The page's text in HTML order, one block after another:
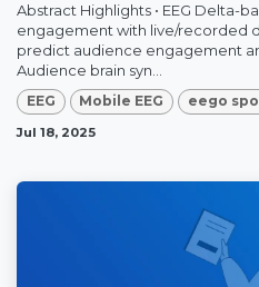
Abstract Highlights • EEG Delta-
engagement with live/recorded
predict audience engagement
Audience brain syn...
EEG Mobile EEG eego
Jul 18, 2025